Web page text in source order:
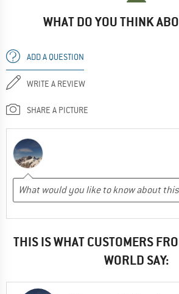
WHAT DO YOU THINK
ADD A QUESTION
WRITE A REVIEW
SHARE A PICTURE
THIS IS WHAT CUSTOMERS
WORLD SAY: